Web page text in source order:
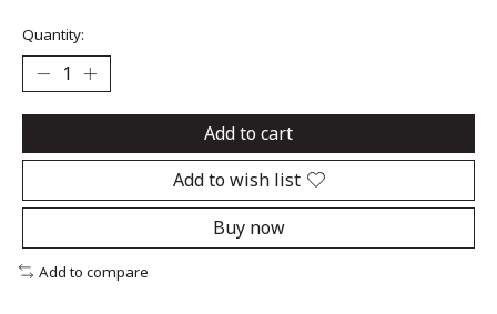
Quantity:
Add to cart
Add to wish list
Buy now
Add to compare